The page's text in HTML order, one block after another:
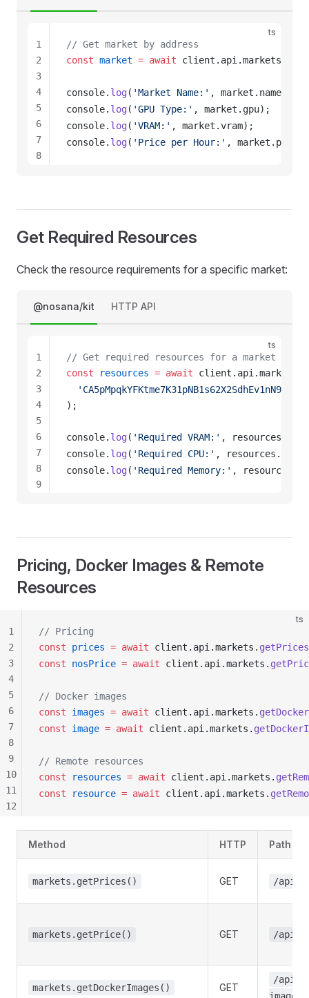
ts
// Get market by address
const market = await client . api .markets
console. log( 'Market Name:' , market . name
console. log( 'GPU Type:' , market . gpu);
console. log( 'VRAM:' , market .vram);
console. log( 'Price per Hour:' , market .
1
2
3
4
5
6
7
8
13
Get Required Resources
Check the resource requirements for a specific market:
@nosana/kit HTTP API
ts
// Get required resources for a market
const
resources = await client . api .markets
);
console. log( 'Required VRAM:' , resources
console. log( 'Required CPU:' , resources .
console. log( 'Required Memory:' , resources
1
2
3
4
5
6
7
8
9
14
Pricing, Docker Images & Remote
Resources
ts
// Pricing
const
prices = await client . api .markets . getPrices
const
nosPrice = await client . api .markets .
// Docker images
const
images = await client . api .markets .
const
image = await client . api .markets .
// Remote resources
const
resources = await client . api .markets .
const
resource = await client . api .markets .
1
2
3
4
5
6
7
8
9
10
11
12
Method HTTP Path
markets.getPrices() GET /api/
markets.getPrice() GET /api/
markets.getDockerImages() GET
/api/